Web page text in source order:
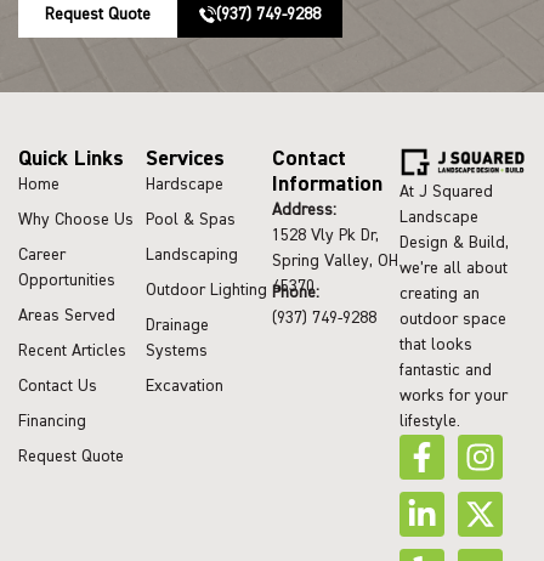
Request Quote (937) 749-9288
At J Squared
Landscape
Design & Build,
we’re all about
creating an
outdoor space
that looks
fantastic and
works for your
lifestyle.
Services
Hardscape
Pool & Spas
Landscaping
Outdoor Lighting
Drainage
Systems
Excavation
Quick Links
Home
Why Choose Us
Career
Opportunities
Areas Served
Recent Articles
Contact Us
Financing
Request Quote
Contact
Information
Address:
1528 Vly Pk Dr,
Spring Valley, OH
45370
Phone:
(937) 749-9288